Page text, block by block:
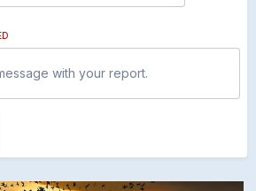
with your report.